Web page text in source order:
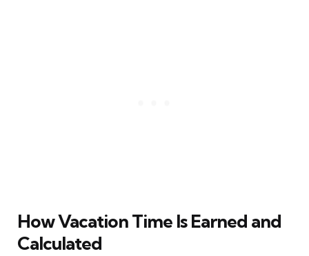
How Vacation Time Is Earned and
Calculated